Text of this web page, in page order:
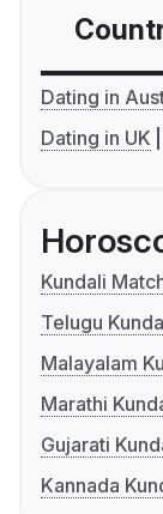
Dating in
Dating in UK
Kundali
Telugu
Malayalam
Marathi
Gujarati
Kannada